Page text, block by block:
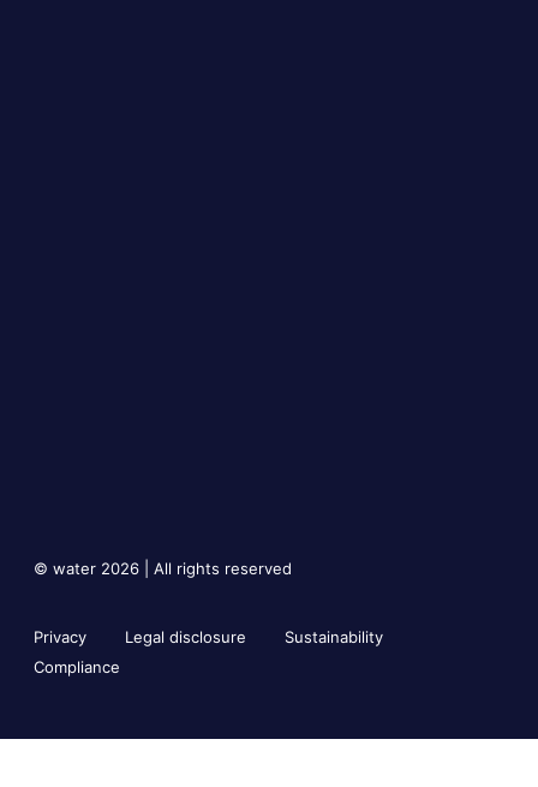
© water 2026 | All rights reserved
Privacy Legal disclosure
Sustainability
Compliance